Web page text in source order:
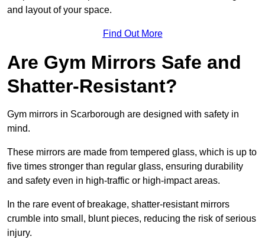
and layout of your space.
Find Out More
Are Gym Mirrors Safe and
Shatter-Resistant?
Gym mirrors in Scarborough are designed with safety in
mind.
These mirrors are made from tempered glass, which is up to
five times stronger than regular glass, ensuring durability
and safety even in high-traffic or high-impact areas.
In the rare event of breakage, shatter-resistant mirrors
crumble into small, blunt pieces, reducing the risk of serious
injury.